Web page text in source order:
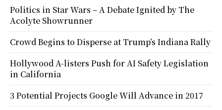
Politics in Star Wars – A Debate Ignited by The
Acolyte Showrunner
Crowd Begins to Disperse at Trump’s Indiana Rally
Hollywood A-listers Push for AI Safety Legislation
in California
3 Potential Projects Google Will Advance in 2017